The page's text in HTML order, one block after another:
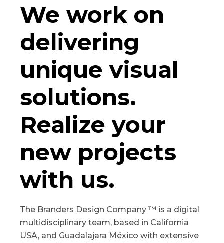
We work on
delivering
unique visual
solutions.
Realize your
new projects
with us.
The Branders Design Company ™ is a digital
multidisciplinary team, based in California
USA, and Guadalajara México with extensive